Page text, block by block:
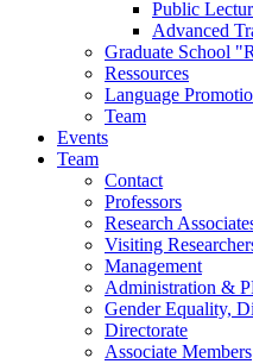
Public
Advanced
Graduate School
Ressources
Language
Team
Events
Team
Contact
Professors
Research
Visiting
Management
Administration &
Gender Equality,
Directorate
Associate Members